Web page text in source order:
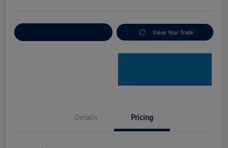
Value Your Trade
Details Pricing